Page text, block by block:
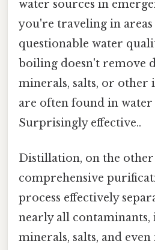
water sources in
you're traveling in
questionable water
boiling doesn't remove
minerals, salts, or
are often found in water
Surprisingly effective..
Distillation, on the other
comprehensive
process effectively
nearly all
minerals, salts, and